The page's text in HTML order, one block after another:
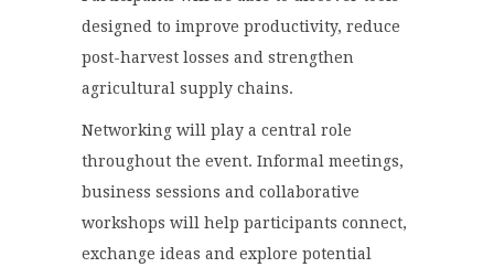
designed to improve productivity, reduce
post-harvest losses and strengthen
agricultural supply chains.
Networking will play a central role
throughout the event. Informal meetings,
business sessions and collaborative
workshops will help participants connect,
exchange ideas and explore potential